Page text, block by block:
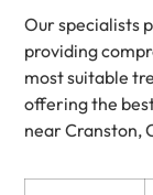
Our specialists
providing
most suitable
offering the
near Cranston,